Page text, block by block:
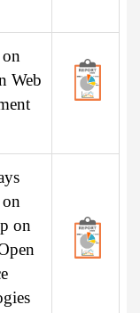
Web
on